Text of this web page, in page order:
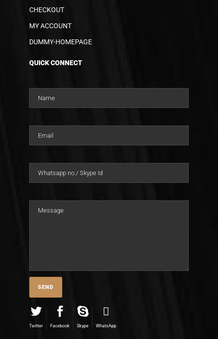
CHECKOUT
MY ACCOUNT
DUMMY-HOMEPAGE
QUICK CONNECT
Twitter Facebook Skype WhatsApp